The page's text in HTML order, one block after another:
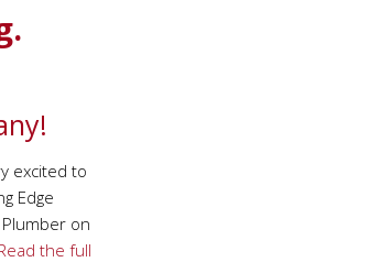
excited to
Edge
on
the full